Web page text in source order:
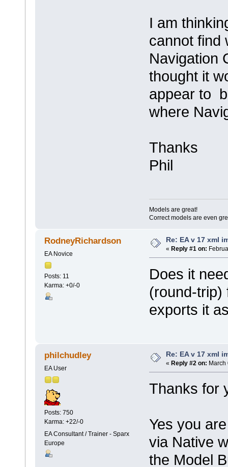
I am
cannot find
Navigation
thought it
appear to
where
Thanks
Phil
Models are great!
Correct models are even
RodneyRichardson
EA Novice
Posts: 11
Karma: +0/-0
Re: EA v 17 xml
« Reply #1 on:
Does it
(round-trip)
exports it
philchudley
EA User
Posts: 750
Karma: +22/-0
EA Consultant / Trainer - Sparx
Europe
Re: EA v 17 xml
« Reply #2 on: March
Thanks for
Yes you
via Native
the Model